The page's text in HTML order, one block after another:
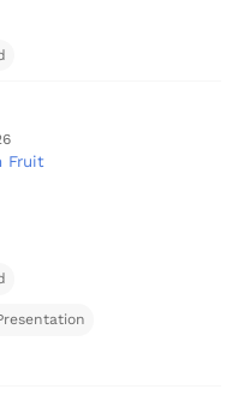
Fruit